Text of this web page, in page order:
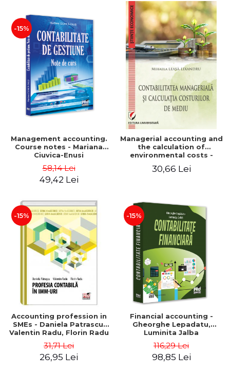
-15%
Management accounting.
Course notes - Mariana
Ciuvica-Enusi
58,14 Lei
49,42 Lei
Managerial accounting and
the calculation of
environmental costs -
Mihaela Leasa-Lixandru
30,66 Lei
-15%
Accounting profession in
SMEs - Daniela Patrascu,
Valentin Radu, Florin Radu
31,71 Lei
26,95 Lei
-15%
Financial accounting -
Gheorghe Lepadatu,
Luminita Jalba
116,29 Lei
98,85 Lei